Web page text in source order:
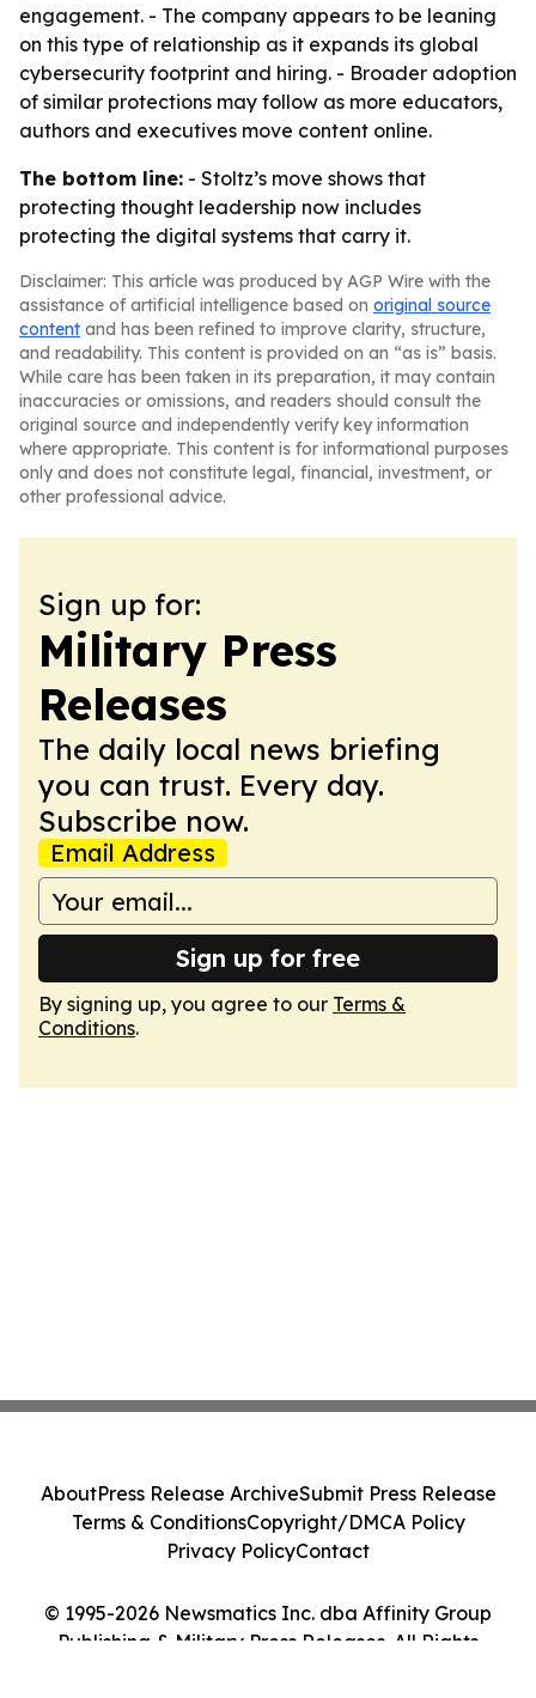
engagement. - The company appears to be leaning
on this type of relationship as it expands its global
cybersecurity footprint and hiring. - Broader adoption
of similar protections may follow as more educators,
authors and executives move content online.
The bottom line: - Stoltz’s move shows that
protecting thought leadership now includes
protecting the digital systems that carry it.
Disclaimer: This article was produced by AGP Wire with the
assistance of artificial intelligence based on original source
content and has been refined to improve clarity, structure,
and readability. This content is provided on an “as is” basis.
While care has been taken in its preparation, it may contain
inaccuracies or omissions, and readers should consult the
original source and independently verify key information
where appropriate. This content is for informational purposes
only and does not constitute legal, financial, investment, or
other professional advice.
Sign up for:
Military Press
Releases
The daily local news briefing
you can trust. Every day.
Subscribe now.
Email Address
Sign up for free
By signing up, you agree to our Terms &
Conditions.
© 1995-2026 Newsmatics Inc. dba Affinity Group
Publishing & Military Press Releases. All Rights
AboutPress Release ArchiveSubmit Press Release
Terms & ConditionsCopyright/DMCA Policy
Privacy PolicyContact